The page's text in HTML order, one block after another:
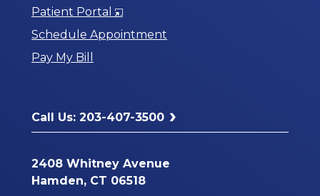
Patient Portal
Opens
in
Schedule Appointment
Pay My Bill
Call Us: 203-407-3500
2408 Whitney Avenue
Hamden, CT 06518